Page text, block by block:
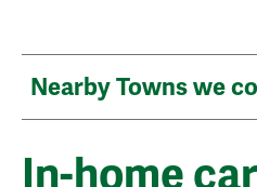
Nearby Towns we
In-home